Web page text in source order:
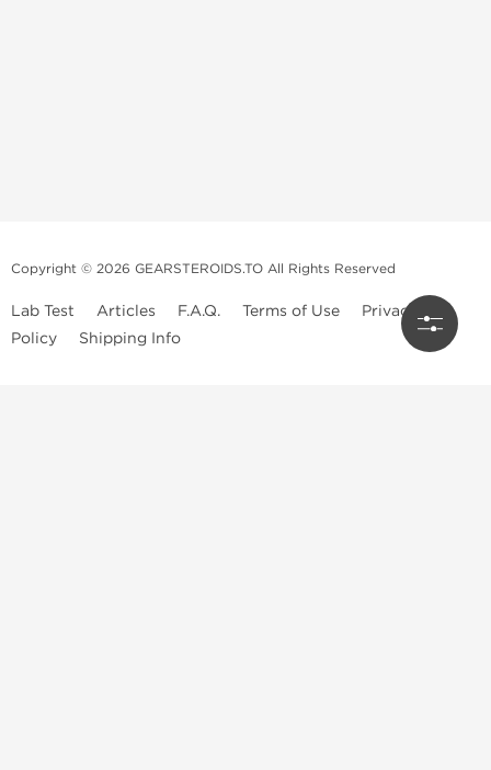
Copyright © 2026 GEARSTEROIDS.TO All Rights Reserved
Lab Test Articles F.A.Q. Terms of Use
Privacy
Policy
Shipping Info